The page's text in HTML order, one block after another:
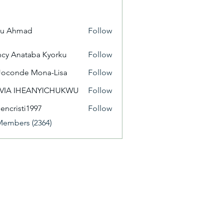
Ahmad Follow
Anataba Kyorku
Follow
Mona-Lisa
Follow
IHEANYICHUKWU
Follow
Follow
(2364)